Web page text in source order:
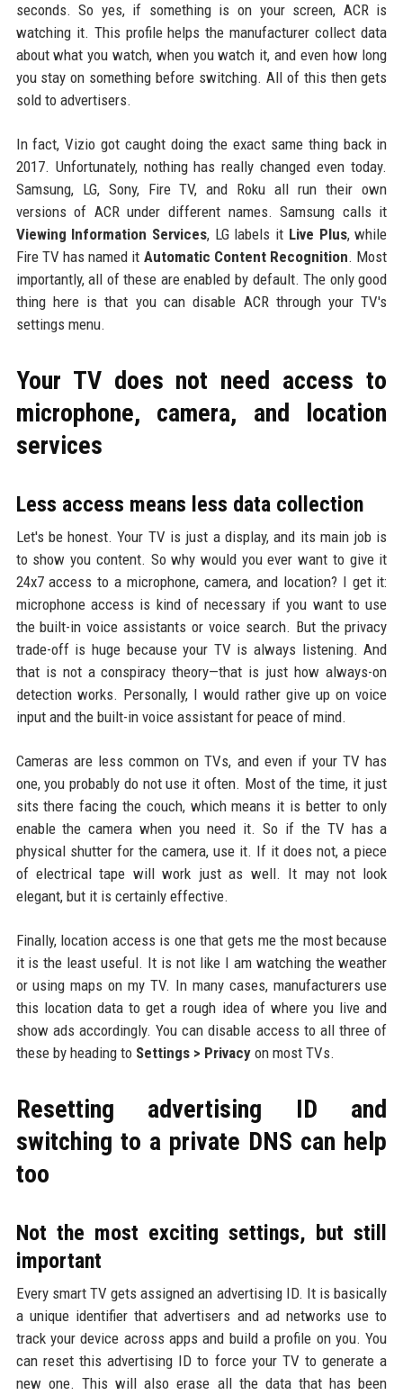
seconds. So yes, if something is on your screen, ACR is
watching it. This profile helps the manufacturer collect data
about what you watch, when you watch it, and even how long
you stay on something before switching. All of this then gets
sold to advertisers.
In fact, Vizio got caught doing the exact same thing back in
2017. Unfortunately, nothing has really changed even today.
Samsung, LG, Sony, Fire TV, and Roku all run their own
versions of ACR under different names. Samsung calls it
Viewing Information Services, LG labels it Live Plus, while
Fire TV has named it Automatic Content Recognition. Most
importantly, all of these are enabled by default. The only good
thing here is that you can disable ACR through your TV's
settings menu.
Your TV does not need access to
microphone, camera, and location
services
Less access means less data collection
Let's be honest. Your TV is just a display, and its main job is
to show you content. So why would you ever want to give it
24x7 access to a microphone, camera, and location? I get it:
microphone access is kind of necessary if you want to use
the built-in voice assistants or voice search. But the privacy
trade-off is huge because your TV is always listening. And
that is not a conspiracy theory—that is just how always-on
detection works. Personally, I would rather give up on voice
input and the built-in voice assistant for peace of mind.
Cameras are less common on TVs, and even if your TV has
one, you probably do not use it often. Most of the time, it just
sits there facing the couch, which means it is better to only
enable the camera when you need it. So if the TV has a
physical shutter for the camera, use it. If it does not, a piece
of electrical tape will work just as well. It may not look
elegant, but it is certainly effective.
Finally, location access is one that gets me the most because
it is the least useful. It is not like I am watching the weather
or using maps on my TV. In many cases, manufacturers use
this location data to get a rough idea of where you live and
show ads accordingly. You can disable access to all three of
these by heading to Settings > Privacyon most TVs.
Resetting advertising ID and
switching to a private DNS can help
too
Not the most exciting settings, but still
important
Every smart TV gets assigned an advertising ID. It is basically
a unique identifier that advertisers and ad networks use to
track your device across apps and build a profile on you. You
can reset this advertising ID to force your TV to generate a
new one. This will also erase all the data that has been